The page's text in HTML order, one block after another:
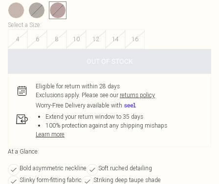
Select a Size:
4
6 8 10 12 14 16
OUT OF STOCK
Eligible for return within 28 days
Exclusions apply. Please see our returns policy
Worry-Free Delivery available with
Extend your return window to 35 days
100% protection against any shipping mishaps
Learn more
At a Glance
Bold asymmetric neckline
Soft ruched detailing
Slinky form-fitting fabric
Striking deep taupe shade